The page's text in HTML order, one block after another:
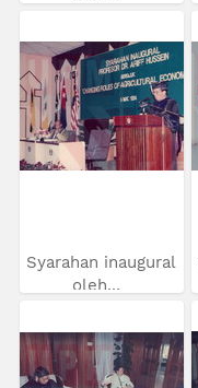
Syarahan inaugural
oleh...